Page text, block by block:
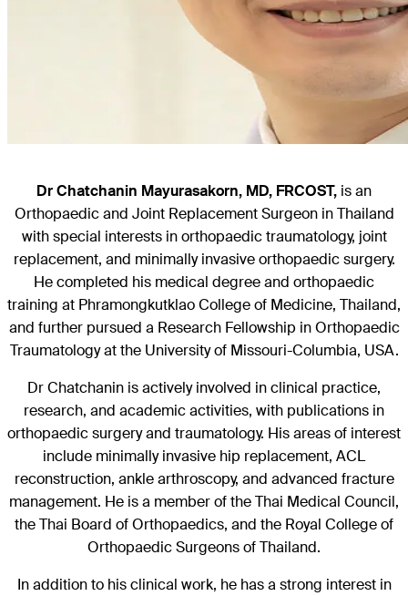
Dr Chatchanin Mayurasakorn, MD, FRCOST, is an
Orthopaedic and Joint Replacement Surgeon in Thailand
with special interests in orthopaedic traumatology, joint
replacement, and minimally invasive orthopaedic surgery.
He completed his medical degree and orthopaedic
training at Phramongkutklao College of Medicine, Thailand,
and further pursued a Research Fellowship in Orthopaedic
Traumatology at the University of Missouri-Columbia, USA.
Dr Chatchanin is actively involved in clinical practice,
research, and academic activities, with publications in
orthopaedic surgery and traumatology. His areas of interest
include minimally invasive hip replacement, ACL
reconstruction, ankle arthroscopy, and advanced fracture
management. He is a member of the Thai Medical Council,
the Thai Board of Orthopaedics, and the Royal College of
Orthopaedic Surgeons of Thailand.
In addition to his clinical work, he has a strong interest in